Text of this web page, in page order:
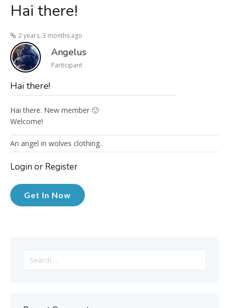
Hai there!
2 years, 3 months ago
Angelus
Participant
Hai there!
Hai there. New member 🙂
Welcome!
An angel in wolves clothing..
Login or Register
Get In Now
for: